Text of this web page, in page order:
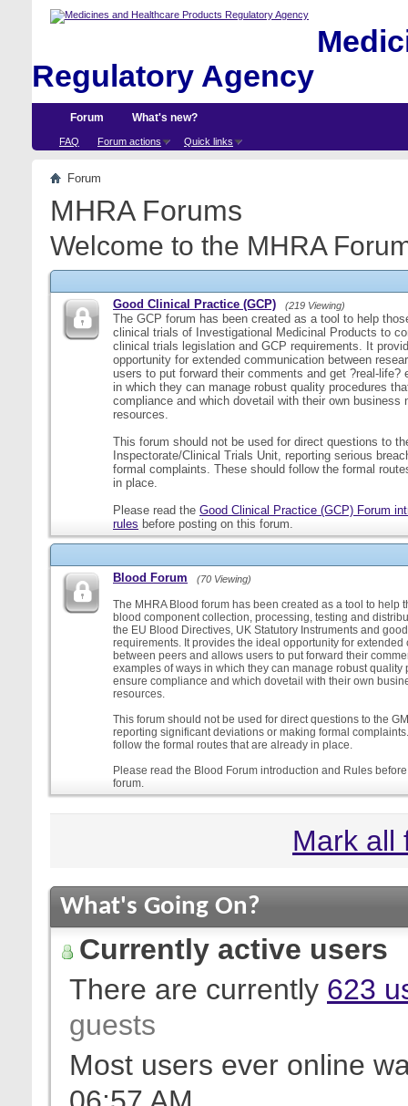
Regulatory Agency
Forum
FAQ Forum actions Quick links
What's new?
Forum
MHRA Forums
Welcome to the MHRA
Good Clinical Practice (GCP) (219 Viewing)
The GCP forum has been created as a tool to help
clinical trials of Investigational Medicinal Products to
clinical trials legislation and GCP requirements. It
opportunity for extended communication between
users to put forward their comments and get ?real-life?
in which they can manage robust quality procedures
compliance and which dovetail with their own business
resources.
This forum should not be used for direct questions to
Inspectorate/Clinical Trials Unit, reporting serious
formal complaints. These should follow the formal
in place.
Please read the Good Clinical Practice (GCP) Forum
rules before posting on this forum.
Blood Forum (70 Viewing)
The MHRA Blood forum has been created as a tool to help
blood component collection, processing, testing and
the EU Blood Directives, UK Statutory Instruments and
requirements. It provides the ideal opportunity for extended
between peers and allows users to put forward their
examples of ways in which they can manage robust quality
ensure compliance and which dovetail with their own
resources.
This forum should not be used for direct questions to the
reporting significant deviations or making formal
follow the formal routes that are already in place.
Please read the Blood Forum introduction and Rules
forum.
Mark all
What's Going On?
Currently active users
There are currently 623
guests
Most users ever online